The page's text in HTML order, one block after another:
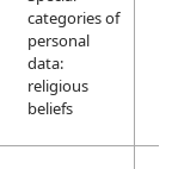
categories of
personal
data:
religious
beliefs